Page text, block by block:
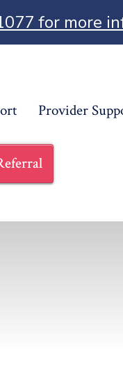
for more
Provider